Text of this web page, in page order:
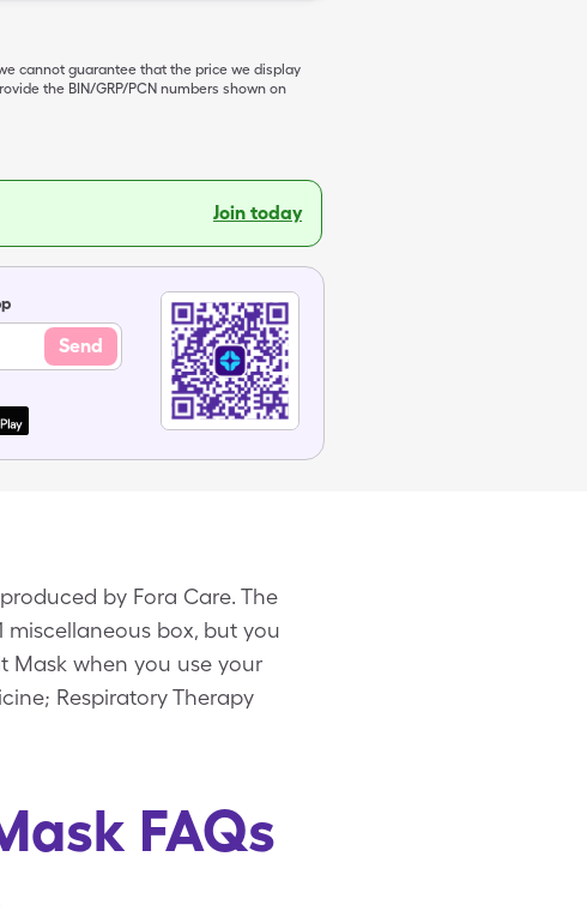
cannot guarantee that the price we display
the BIN/GRP/PCN numbers shown on
Join today
Send
by Fora Care. The
miscellaneous box, but you
Mask when you use your
Respiratory Therapy
FAQs